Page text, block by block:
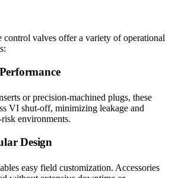
control valves offer a variety of operational
or precision-machined plugs, these
VI shut-off, minimizing leakage and
environments.
Design
easy field customization. Accessories